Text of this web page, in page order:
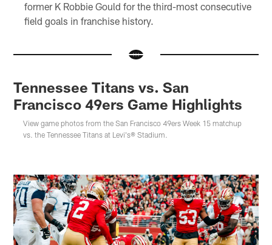
former K Robbie Gould for the third-most consecutive
field goals in franchise history.
Tennessee Titans vs. San
Francisco 49ers Game Highlights
View game photos from the San Francisco 49ers Week 15 matchup
vs. the Tennessee Titans at Levi's® Stadium.